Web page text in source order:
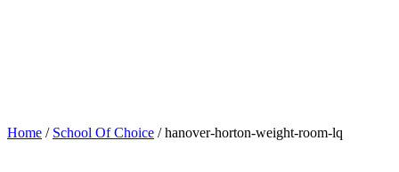
Home / School Of Choice / hanover-horton-weight-room-lq